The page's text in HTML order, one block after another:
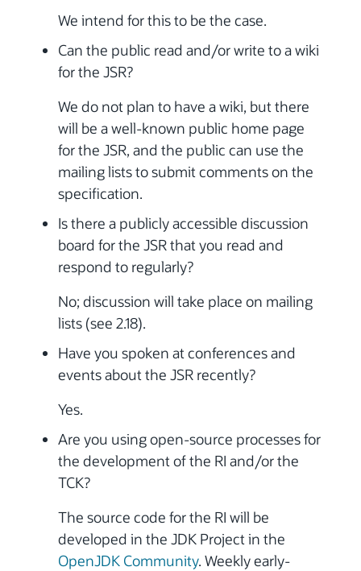
We intend for this to be the case.
Can the public read and/or write to a wiki
for the JSR?
We do not plan to have a wiki, but there
will be a well-known public home page
for the JSR, and the public can use the
mailing lists to submit comments on the
specification.
Is there a publicly accessible discussion
board for the JSR that you read and
respond to regularly?
No; discussion will take place on mailing
lists (see 2.18).
Have you spoken at conferences and
events about the JSR recently?
Yes.
Are you using open-source processes for
the development of the RI and/or the
TCK?
The source code for the RI will be
developed in the JDK Project in the
OpenJDK Community. Weekly early-